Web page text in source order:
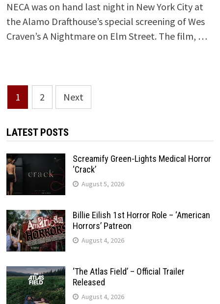
NECA was on hand last night in New York City at
the Alamo Drafthouse’s special screening of Wes
Craven’s A Nightmare on Elm Street. The film, …
Posts
pagination
1 2 Next
LATEST POSTS
Screamify Green-Lights Medical Horror
‘Crack’
August 5, 2026
Billie Eilish 1st Horror Role – ‘American
Horrors’ Patreon
August 4, 2026
‘The Atlas Field’ – Official Trailer
Released
August 4, 2026